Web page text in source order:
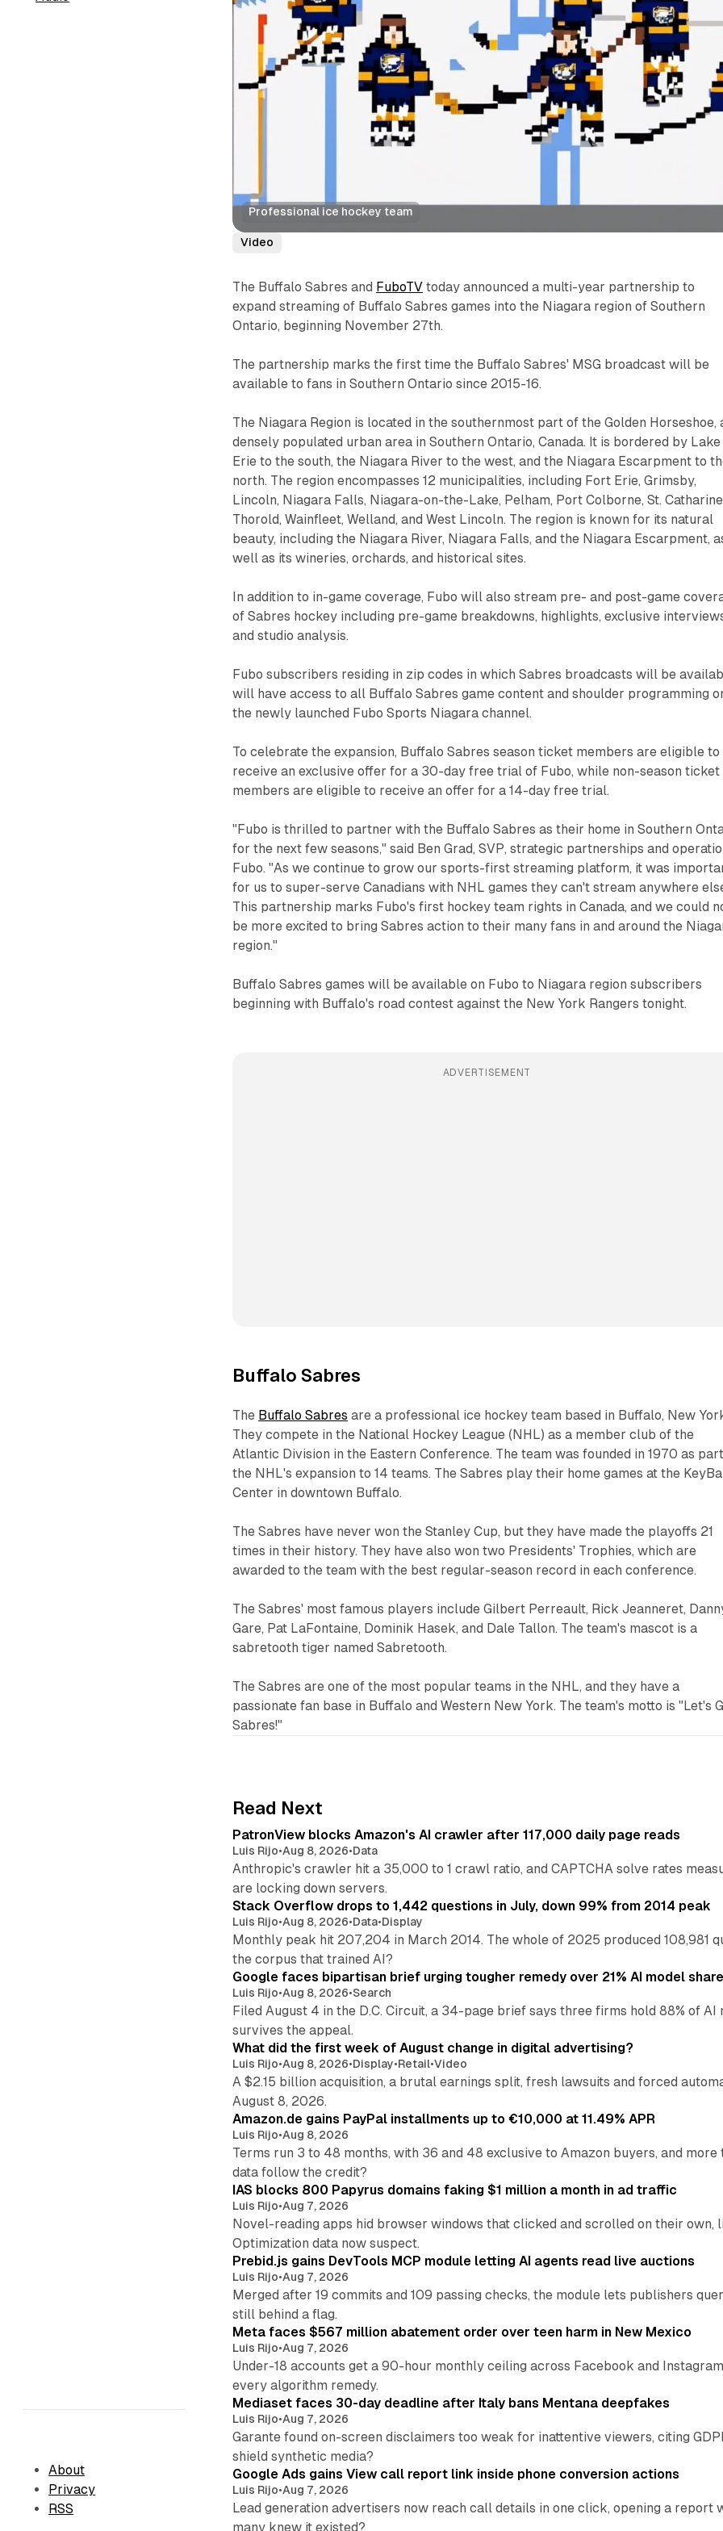
About
Privacy
RSS
Professional ice hockey team
Video
The Buffalo Sabres and FuboTV today announced a multi-year partnership to
expand streaming of Buffalo Sabres games into the Niagara region of Southern
Ontario, beginning November 27th.
The partnership marks the first time the Buffalo Sabres' MSG broadcast will be
available to fans in Southern Ontario since 2015-16.
The Niagara Region is located in the southernmost part of the Golden Horseshoe,
densely populated urban area in Southern Ontario, Canada. It is bordered by Lake
Erie to the south, the Niagara River to the west, and the Niagara Escarpment to
north. The region encompasses 12 municipalities, including Fort Erie, Grimsby,
Lincoln, Niagara Falls, Niagara-on-the-Lake, Pelham, Port Colborne, St.
Thorold, Wainfleet, Welland, and West Lincoln. The region is known for its natural
beauty, including the Niagara River, Niagara Falls, and the Niagara Escarpment,
well as its wineries, orchards, and historical sites.
In addition to in-game coverage, Fubo will also stream pre- and post-game
of Sabres hockey including pre-game breakdowns, highlights, exclusive
and studio analysis.
Fubo subscribers residing in zip codes in which Sabres broadcasts will be
will have access to all Buffalo Sabres game content and shoulder programming
the newly launched Fubo Sports Niagara channel.
To celebrate the expansion, Buffalo Sabres season ticket members are eligible to
receive an exclusive offer for a 30-day free trial of Fubo, while non-season ticket
members are eligible to receive an offer for a 14-day free trial.
"Fubo is thrilled to partner with the Buffalo Sabres as their home in Southern
for the next few seasons," said Ben Grad, SVP, strategic partnerships and
Fubo. "As we continue to grow our sports-first streaming platform, it was
for us to super-serve Canadians with NHL games they can't stream anywhere
This partnership marks Fubo's first hockey team rights in Canada, and we could
be more excited to bring Sabres action to their many fans in and around the
region."
Buffalo Sabres games will be available on Fubo to Niagara region subscribers
beginning with Buffalo's road contest against the New York Rangers tonight.
ADVERTISEMENT
Buffalo Sabres
The Buffalo Sabres are a professional ice hockey team based in Buffalo, New
They compete in the National Hockey League (NHL) as a member club of the
Atlantic Division in the Eastern Conference. The team was founded in 1970 as
the NHL's expansion to 14 teams. The Sabres play their home games at the
Center in downtown Buffalo.
The Sabres have never won the Stanley Cup, but they have made the playoffs 21
times in their history. They have also won two Presidents' Trophies, which are
awarded to the team with the best regular-season record in each conference.
The Sabres' most famous players include Gilbert Perreault, Rick Jeanneret,
Gare, Pat LaFontaine, Dominik Hasek, and Dale Tallon. The team's mascot is a
sabretooth tiger named Sabretooth.
The Sabres are one of the most popular teams in the NHL, and they have a
passionate fan base in Buffalo and Western New York. The team's motto is "Let's
Sabres!"
Read Next
PatronView blocks Amazon's AI crawler after 117,000 daily page reads
Luis Rijo•Aug 8, 2026•Data
Anthropic's crawler hit a 35,000 to 1 crawl ratio, and CAPTCHA solve rates
are locking down servers.
Stack Overflow drops to 1,442 questions in July, down 99% from 2014 peak
Luis Rijo•Aug 8, 2026•Data•Display
Monthly peak hit 207,204 in March 2014. The whole of 2025 produced 108,981
the corpus that trained AI?
Google faces bipartisan brief urging tougher remedy over 21% AI model
Luis Rijo•Aug 8, 2026•Search
Filed August 4 in the D.C. Circuit, a 34-page brief says three firms hold 88% of
survives the appeal.
What did the first week of August change in digital advertising?
Luis Rijo•Aug 8, 2026•Display•Retail•Video
A $2.15 billion acquisition, a brutal earnings split, fresh lawsuits and forced
August 8, 2026.
Amazon.de gains PayPal installments up to €10,000 at 11.49% APR
Luis Rijo•Aug 8, 2026
Terms run 3 to 48 months, with 36 and 48 exclusive to Amazon buyers, and
data follow the credit?
IAS blocks 800 Papyrus domains faking $1 million a month in ad traffic
Luis Rijo•Aug 7, 2026
Novel-reading apps hid browser windows that clicked and scrolled on their own,
Optimization data now suspect.
Prebid.js gains DevTools MCP module letting AI agents read live auctions
Luis Rijo•Aug 7, 2026
Merged after 19 commits and 109 passing checks, the module lets publishers
still behind a flag.
Meta faces $567 million abatement order over teen harm in New Mexico
Luis Rijo•Aug 7, 2026
Under-18 accounts get a 90-hour monthly ceiling across Facebook and
every algorithm remedy.
Mediaset faces 30-day deadline after Italy bans Mentana deepfakes
Luis Rijo•Aug 7, 2026
Garante found on-screen disclaimers too weak for inattentive viewers, citing
shield synthetic media?
Google Ads gains View call report link inside phone conversion actions
Luis Rijo•Aug 7, 2026
Lead generation advertisers now reach call details in one click, opening a
many knew it existed?